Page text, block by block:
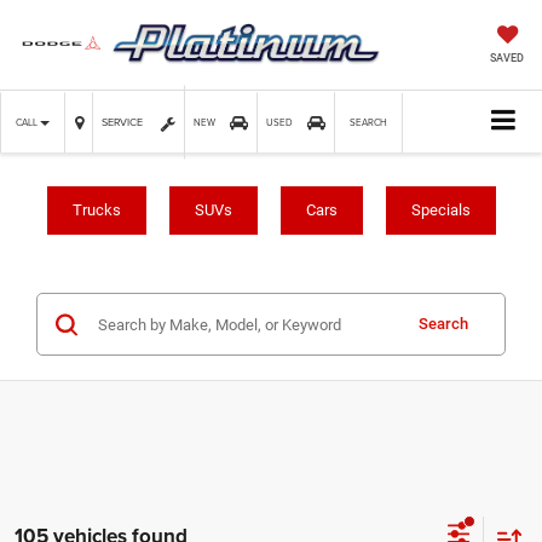
SAVED
CALL SERVICE NEW USED SEARCH
Trucks SUVs Cars Specials
Search
105 vehicles found